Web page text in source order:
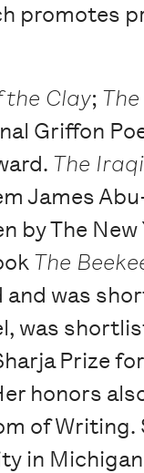
promotes
the Clay;
Griffon
The
James
by The
The
and was
was
Prize
honors
of
in